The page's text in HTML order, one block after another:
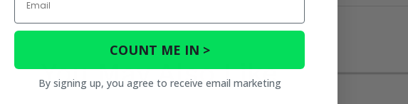
You May Also Like
COUNT ME IN >
By signing up, you agree to receive email marketing